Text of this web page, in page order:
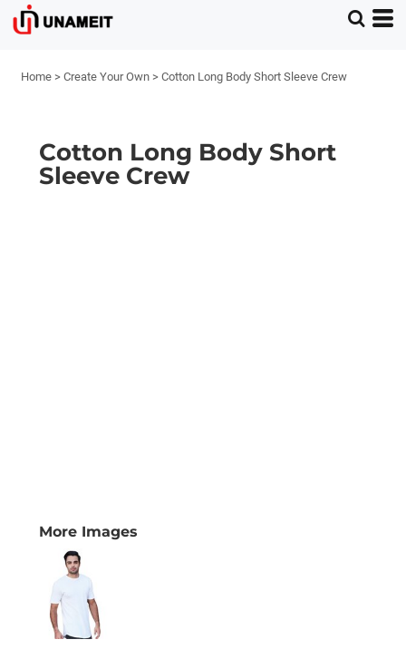
Home > Create Your Own > Cotton Long Body Short Sleeve Crew
Cotton Long Body Short
Sleeve Crew
More Images